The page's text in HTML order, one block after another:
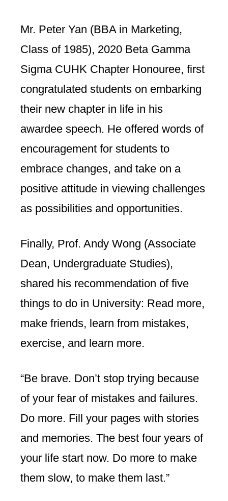
Mr. Peter Yan (BBA in Marketing,
Class of 1985), 2020 Beta Gamma
Sigma CUHK Chapter Honouree, first
congratulated students on embarking
their new chapter in life in his
awardee speech. He offered words of
encouragement for students to
embrace changes, and take on a
positive attitude in viewing challenges
as possibilities and opportunities.
Finally, Prof. Andy Wong (Associate
Dean, Undergraduate Studies),
shared his recommendation of five
things to do in University: Read more,
make friends, learn from mistakes,
exercise, and learn more.
“Be brave. Don’t stop trying because
of your fear of mistakes and failures.
Do more. Fill your pages with stories
and memories. The best four years of
your life start now. Do more to make
them slow, to make them last.”